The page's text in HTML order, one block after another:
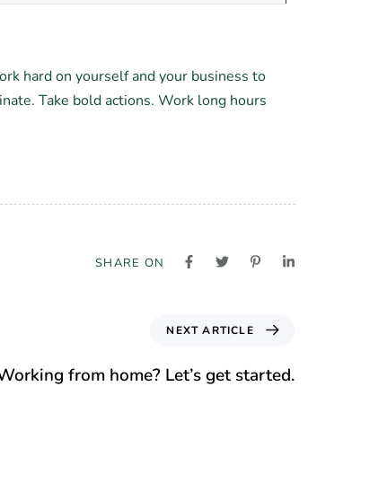
hard on yourself and your business to
Take bold actions. Work long hours
SHARE ON
NEXT ARTICLE
from home? Let’s get started.